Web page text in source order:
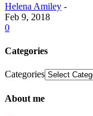
Helena Amiley -
Feb 9, 2018
0
Categories
Categories
About me